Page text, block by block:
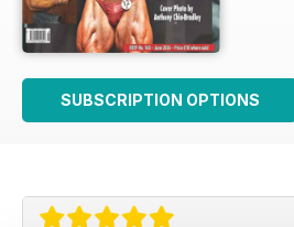
SUBSCRIPTION OPTIONS